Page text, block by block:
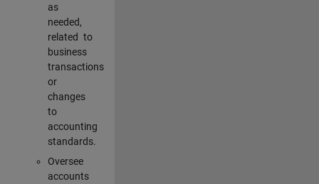
as
needed,
related to
business
transactions
or
changes
to
accounting
standards.
Oversee
accounts